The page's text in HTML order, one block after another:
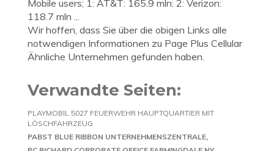
Mobile users; 1: AT&T: 165.9 mln: 2: Verizon:
118.7 mln ...
Wir hoffen, dass Sie über die obigen Links alle
notwendigen Informationen zu Page Plus Cellular
Ähnliche Unternehmen gefunden haben.
Verwandte Seiten:
PLAYMOBIL 5027 FEUERWEHR HAUPTQUARTIER MIT
LÖSCHFAHRZEUG
PABST BLUE RIBBON UNTERNEHMENSZENTRALE